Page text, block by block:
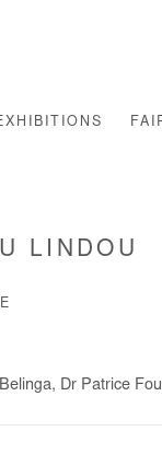
LINDOU
Dr Patrice